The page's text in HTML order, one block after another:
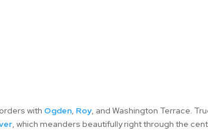
with Ogden Roy , and Washington Terrace.
, which meanders beautifully right through the